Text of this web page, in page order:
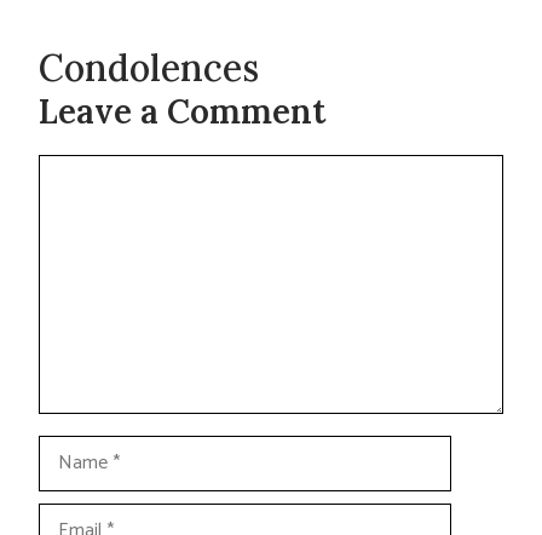
Condolences
Leave a Comment
Name
Email